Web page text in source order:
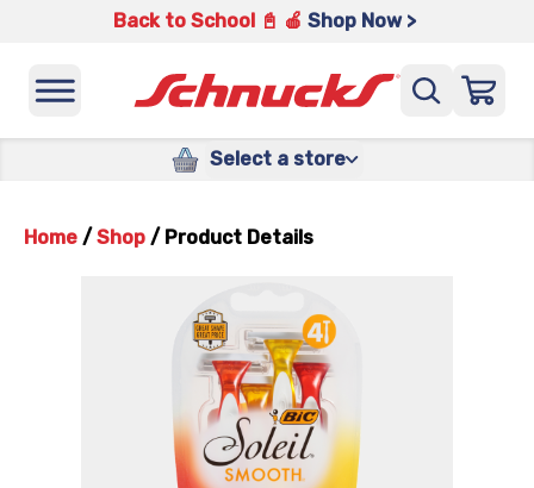
Back to School 📓 🍎 Shop Now >
Select a store
Home / Shop / Product Details